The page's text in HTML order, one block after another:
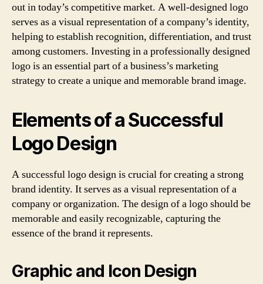
out in today’s competitive market. A well-designed logo
serves as a visual representation of a company’s identity,
helping to establish recognition, differentiation, and trust
among customers. Investing in a professionally designed
logo is an essential part of a business’s marketing
strategy to create a unique and memorable brand image.
Elements of a Successful
Logo Design
A successful logo design is crucial for creating a strong
brand identity. It serves as a visual representation of a
company or organization. The design of a logo should be
memorable and easily recognizable, capturing the
essence of the brand it represents.
Graphic and Icon Design